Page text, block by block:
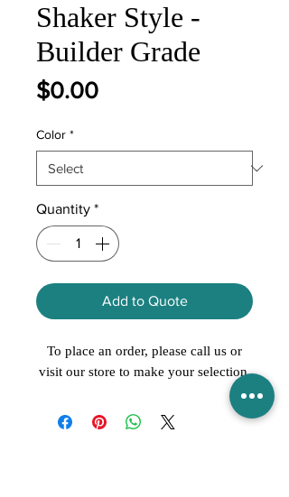
Shaker Style -
Builder Grade
$0.00Price
Color *
Quantity *
Add to Quote
To place an order, please call us or
visit our store to make your selection.